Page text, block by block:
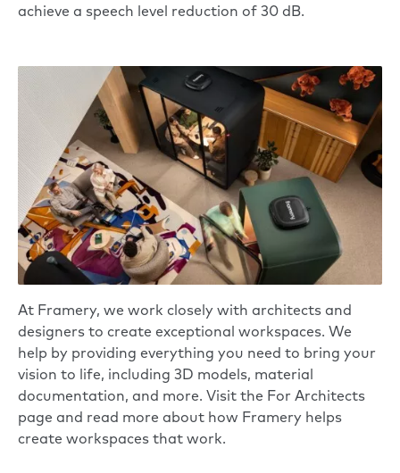
achieve a speech level reduction of 30 dB.
At Framery, we work closely with architects and
designers to create exceptional workspaces. We
help by providing everything you need to bring your
vision to life, including 3D models, material
documentation, and more. Visit the For Architects
page and read more about how Framery helps
create workspaces that work.